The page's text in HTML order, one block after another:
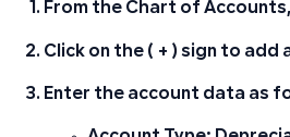
From the Chart of
Click on the ( + ) sign to add
Enter the account data as